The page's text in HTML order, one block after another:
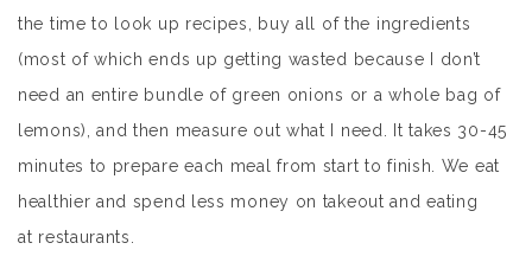
the time to look up recipes, buy all of the ingredients
(most of which ends up getting wasted because I don’t
need an entire bundle of green onions or a whole bag of
lemons), and then measure out what I need. It takes 30-45
minutes to prepare each meal from start to finish. We eat
healthier and spend less money on takeout and eating
at restaurants.